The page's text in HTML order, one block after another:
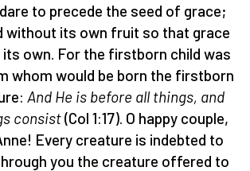
to precede the seed of grace;
without its own fruit so that grace
own. For the firstborn child was
whom would be born the firstborn
And He is before all things, and
consist(Col 1:17). O happy couple,
Every creature is indebted to
you the creature offered to